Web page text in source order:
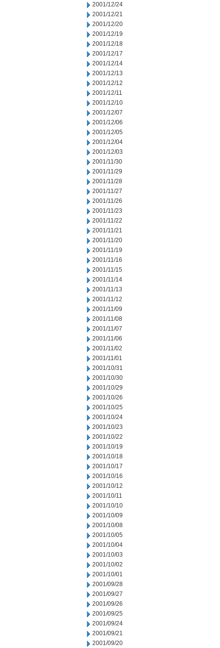
2001/12/24
2001/12/21
2001/12/20
2001/12/19
2001/12/18
2001/12/17
2001/12/14
2001/12/13
2001/12/12
2001/12/11
2001/12/10
2001/12/07
2001/12/06
2001/12/05
2001/12/04
2001/12/03
2001/11/30
2001/11/29
2001/11/28
2001/11/27
2001/11/26
2001/11/23
2001/11/22
2001/11/21
2001/11/20
2001/11/19
2001/11/16
2001/11/15
2001/11/14
2001/11/13
2001/11/12
2001/11/09
2001/11/08
2001/11/07
2001/11/06
2001/11/02
2001/11/01
2001/10/31
2001/10/30
2001/10/29
2001/10/26
2001/10/25
2001/10/24
2001/10/23
2001/10/22
2001/10/19
2001/10/18
2001/10/17
2001/10/16
2001/10/12
2001/10/11
2001/10/10
2001/10/09
2001/10/08
2001/10/05
2001/10/04
2001/10/03
2001/10/02
2001/10/01
2001/09/28
2001/09/27
2001/09/26
2001/09/25
2001/09/24
2001/09/21
2001/09/20